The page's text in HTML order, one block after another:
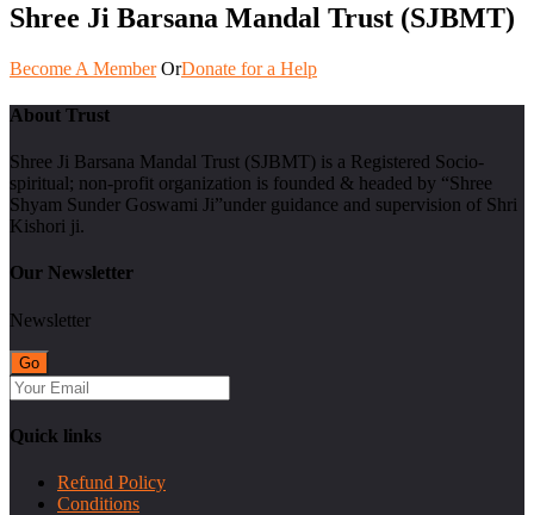
Shree Ji Barsana Mandal Trust (SJBMT)
Become A Member OrDonate for a Help
About Trust
Shree Ji Barsana Mandal Trust (SJBMT) is a Registered Socio-
spiritual; non-profit organization is founded & headed by “Shree
Shyam Sunder Goswami Ji”under guidance and supervision of Shri
Kishori ji.
Our Newsletter
Newsletter
Quick links
Refund Policy
Conditions